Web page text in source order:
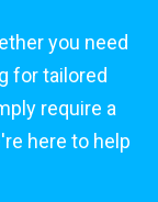
you need
for tailored
require a
here to help